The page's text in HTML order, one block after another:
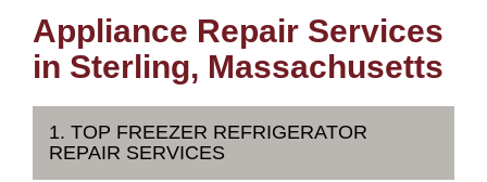
Appliance Repair Services
in Sterling, Massachusetts
1. TOP FREEZER REFRIGERATOR
REPAIR SERVICES